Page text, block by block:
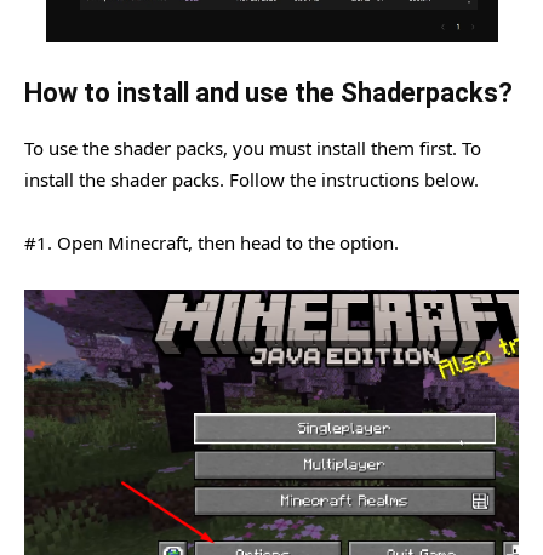
How to install and use the Shaderpacks?
To use the shader packs, you must install them first. To
install the shader packs. Follow the instructions below.
#1. Open Minecraft, then head to the option.